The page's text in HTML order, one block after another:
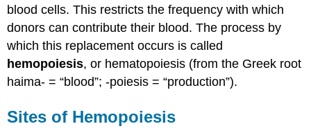
Review
Essay
Questions
Review
Critical
Thinking
blood cells. This restricts the frequency with which
donors can contribute their blood. The process by
which this replacement occurs is called
hemopoiesis, or hematopoiesis (from the Greek root
haima- = “blood”; -poiesis = “production”).
Sites of Hemopoiesis